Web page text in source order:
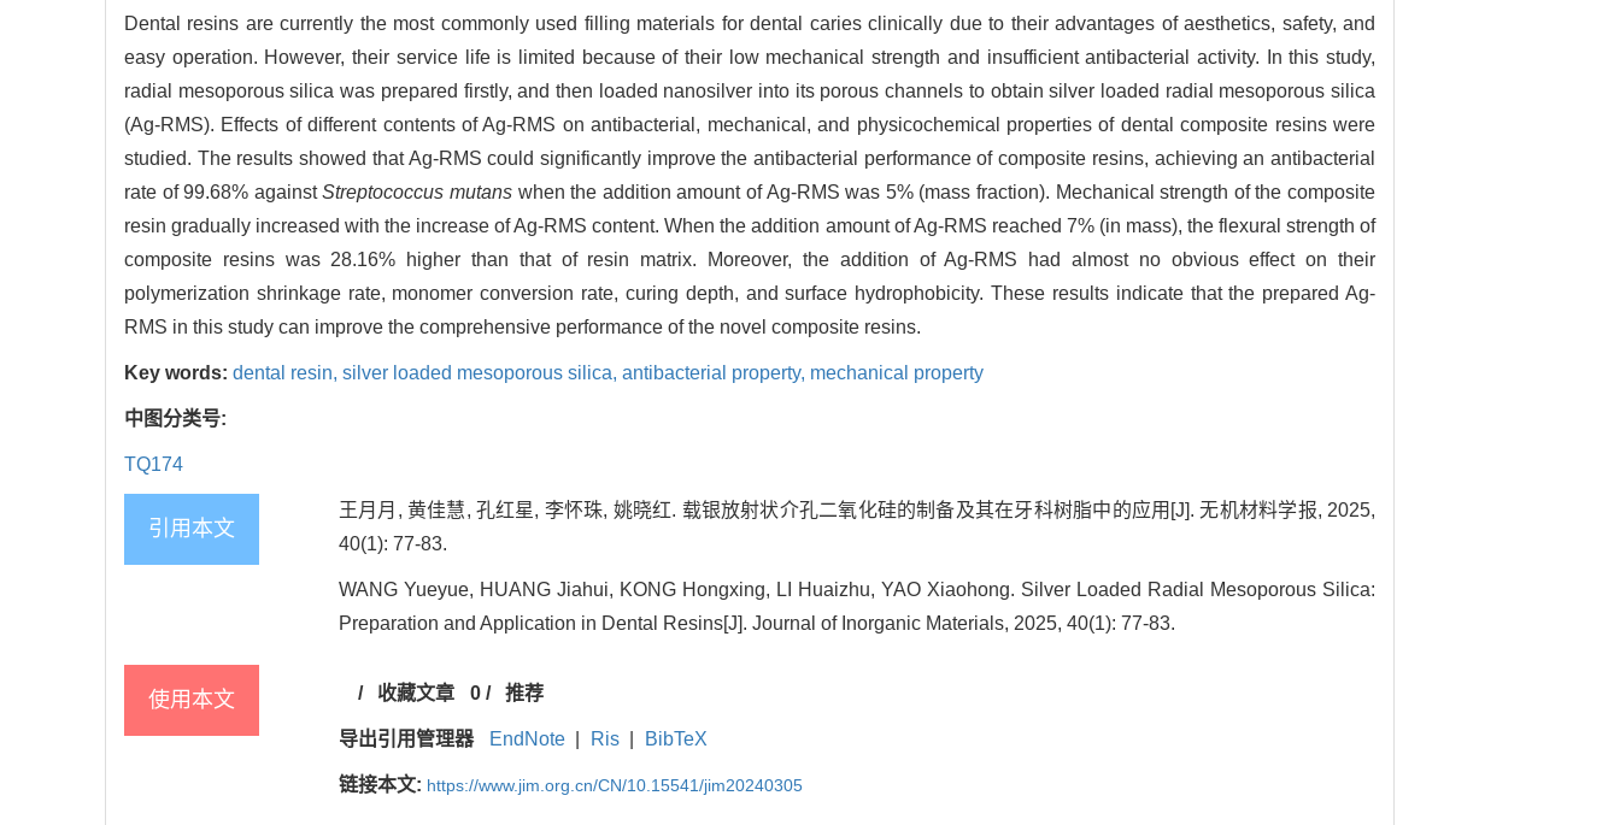
Dental resins are currently the most commonly used filling materials for dental caries clinically due to their advantages of aesthetics, safety, and
easy operation. However, their service life is limited because of their low mechanical strength and insufficient antibacterial activity. In this study,
radial mesoporous silica was prepared firstly, and then loaded nanosilver into its porous channels to obtain silver loaded radial mesoporous silica
(Ag-RMS). Effects of different contents of Ag-RMS on antibacterial, mechanical, and physicochemical properties of dental composite resins were
studied. The results showed that Ag-RMS could significantly improve the antibacterial performance of composite resins, achieving an antibacterial
rate of 99.68% againstStreptococcus mutans when the addition amount of Ag-RMS was 5% (mass fraction). Mechanical strength of the composite
resin gradually increased with the increase of Ag-RMS content. When the addition amount of Ag-RMS reached 7% (in mass), the flexural strength of
composite resins was 28.16% higher than that of resin matrix. Moreover, the addition of Ag-RMS had almost no obvious effect on their
polymerization shrinkage rate, monomer conversion rate, curing depth, and surface hydrophobicity. These results indicate that the prepared Ag-
RMS in this study can improve the comprehensive performance of the novel composite resins.
Key words: dental resin, silver loaded mesoporous silica, antibacterial property, mechanical property
中图分类号:
TQ174
引用本文
王月月, 黄佳慧, 孔红星, 李怀珠, 姚晓红. 载银放射状介孔二氧化硅的制备及其在牙科树脂中的应用[J]. 无机材料学报, 2025,
40(1): 77-83.
WANG Yueyue, HUANG Jiahui, KONG Hongxing, LI Huaizhu, YAO Xiaohong. Silver Loaded Radial Mesoporous Silica:
Preparation and Application in Dental Resins[J]. Journal of Inorganic Materials, 2025, 40(1): 77-83.
使用本文 / 收藏文章 0/ 推荐
导出引用管理器 EndNote Ris BibTeX
链接本文: https://www.jim.org.cn/CN/10.15541/jim20240305